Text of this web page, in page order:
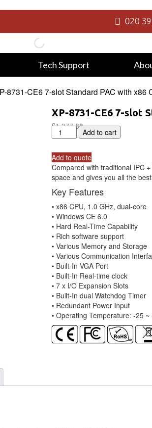
020
Tech Support
8731-CE6 7-slot Standard PAC with x86
XP-8731-CE6 7-slot
£1,377.88
XP-
8731-
7-
slot
Standard
PAC
with
x86
CPU
and
WinCE
6.0
quantity
Add to cart
Add to quote
Compared with traditional IPC
space and gives you all the
Key Features
• x86 CPU, 1.0 GHz, dual-core
• Windows CE 6.0
• Hard Real-Time Capability
• Rich software support
• Various Memory and Storage
• Various Communication
• Built-In VGA Port
• Built-In Real-time clock
• 7 x I/O Expansion Slots
• Built-In dual Watchdog Timer
• Redundant Power Input
• Operating Temperature: -25 ~